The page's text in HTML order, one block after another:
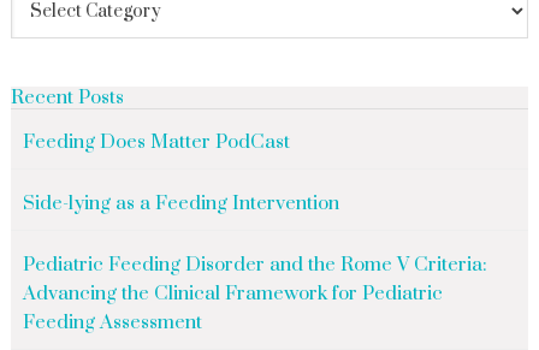
Recent Posts
Feeding Does Matter PodCast
Side-lying as a Feeding Intervention
Pediatric Feeding Disorder and the Rome V Criteria:
Advancing the Clinical Framework for Pediatric
Feeding Assessment